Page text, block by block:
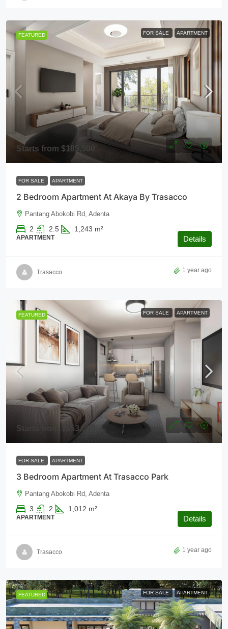
FEATURED FOR SALE APARTMENT
Starts from $185,500
FOR SALE APARTMENT
2 Bedroom Apartment At Akaya By Trasacco
Pantang Abokobi Rd, Adenta
2 2.5 1,243 m²
APARTMENT Details
Trasacco 1 year ago
FEATURED FOR SALE APARTMENT
Starts from $153,000
FOR SALE APARTMENT
3 Bedroom Apartment At Trasacco Park
Pantang Abokobi Rd, Adenta
3 2 1,012 m²
APARTMENT Details
Trasacco 1 year ago
FEATURED FOR SALE APARTMENT